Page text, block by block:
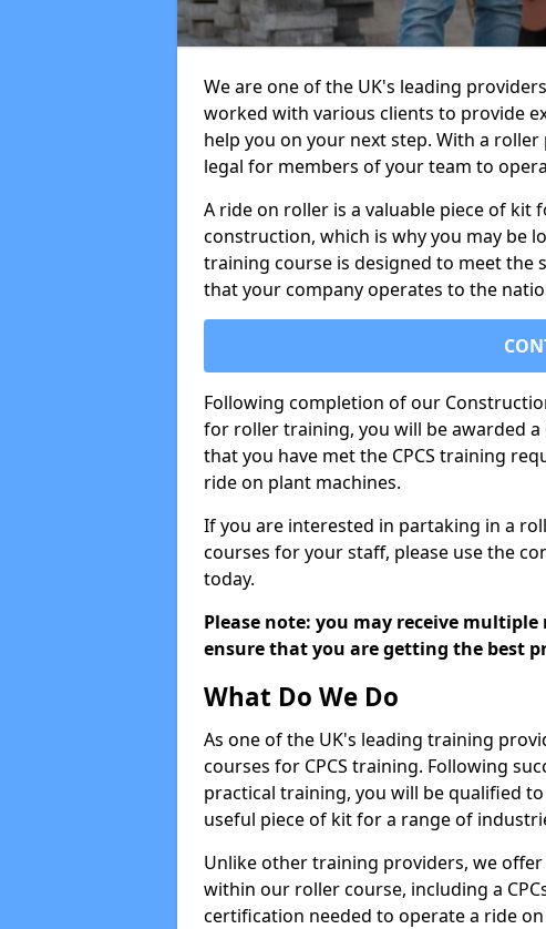
We are one of the UK's leading
worked with various clients to provide
help you on your next step. With a
legal for members of your team to
A ride on roller is a valuable piece of
construction, which is why you may be
training course is designed to meet the
that your company operates to the
Following completion of our
for roller training, you will be awarded
that you have met the CPCS training
ride on plant machines.
If you are interested in partaking in a
courses for your staff, please use the
today.
Please note: you may receive
ensure that you are getting the best
What Do We Do
As one of the UK's leading training
courses for CPCS training. Following
practical training, you will be qualified
useful piece of kit for a range of
Unlike other training providers, we
within our roller course, including a
certification needed to operate a ride